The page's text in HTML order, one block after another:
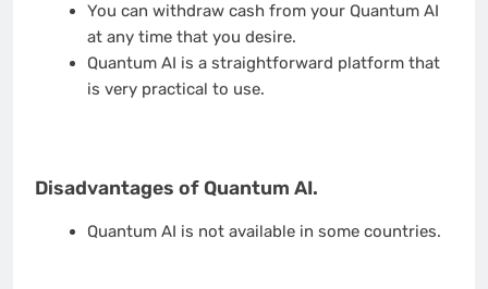
You can withdraw cash from your Quantum AI
at any time that you desire.
Quantum AI is a straightforward platform that
is very practical to use.
Disadvantages of Quantum AI.
Quantum AI is not available in some countries.